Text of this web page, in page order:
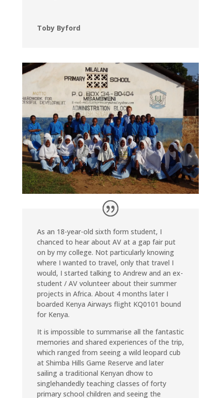
Toby Byford
As an 18-year-old sixth form student, I
chanced to hear about AV at a gap fair put
on by my college. Not particularly knowing
where I wanted to travel, only that travel I
would, I started talking to Andrew and an ex-
student / AV volunteer about their summer
projects in Africa. About 4 months later I
boarded Kenya Airways flight KQ0101 bound
for Kenya.
It is impossible to summarise all the fantastic
memories and shared experiences of the trip,
which ranged from seeing a wild leopard cub
at Shimba Hills Game Reserve and later
sailing a traditional Kenyan dhow to
singlehandedly teaching classes of forty
primary school children and seeing the